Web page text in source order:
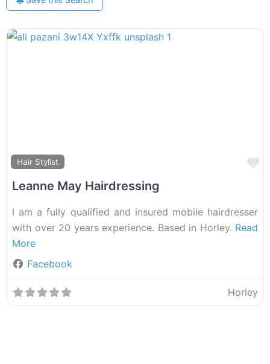
Hair Stylist
Leanne May Hairdressing
I am a fully qualified and insured mobile hairdresser
with over 20 years experience. Based in Horley. Read
More
Facebook
Horley